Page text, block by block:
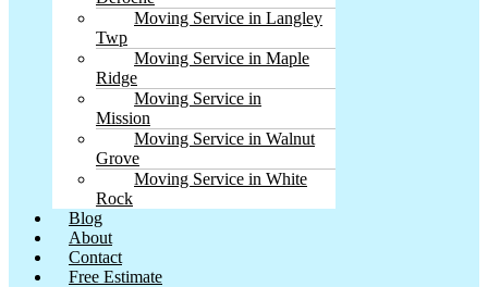
Moving Service in Langley
Twp
Moving Service in Maple
Ridge
Moving Service in
Mission
Moving Service in Walnut
Grove
Moving Service in White
Rock
Blog
About
Contact
Free Estimate